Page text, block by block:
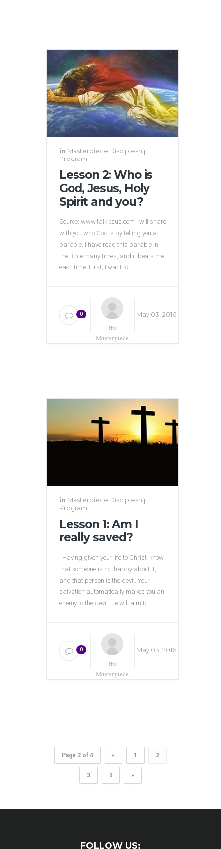
in Masterpiece Discipleship
Program
Lesson 2: Who is
God, Jesus, Holy
Spirit and you?
Source: www.talkjesus.com I will share
with you who God is by telling you a
parable. I have read this parable in
the Bible many times, and it beats me
each time. First, I want to...
0
His
Masterpiece
May 03, 2016
in Masterpiece Discipleship
Program
Lesson 1: Am I
really saved?
Having given your life to Christ, know
that someone is not happy about it,
and that person is the devil. Your
salvation automatically makes you an
enemy to the devil. He will aim to...
0
His
Masterpiece
May 03, 2016
Page 2 of 4 « 1 2
3 4 »
FOLLOW US: